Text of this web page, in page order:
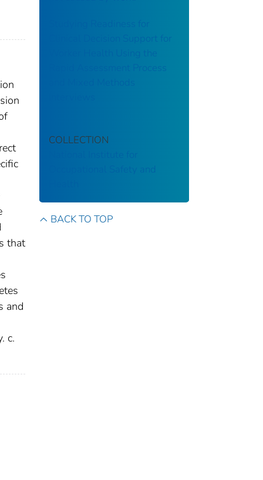
that
and
c.
Clinical Decision Support for
Worker Health Using the
Rapid Assessment Process
COLLECTION
Occupational Safety and
BACK TO TOP